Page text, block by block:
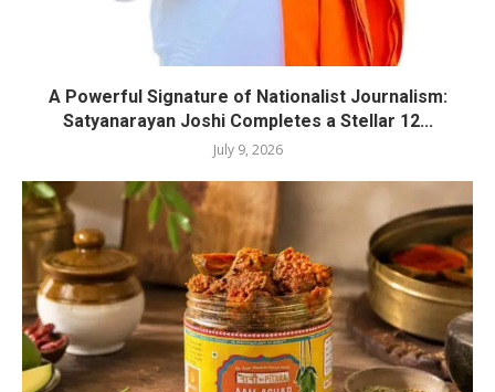
A Powerful Signature of Nationalist Journalism:
Satyanarayan Joshi Completes a Stellar 12...
July 9, 2026